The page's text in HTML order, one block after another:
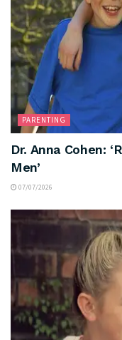
PARENTING
Dr. Anna Cohen:
Men’
07/07/2026